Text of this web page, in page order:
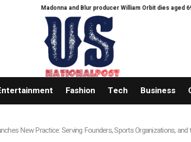
Madonna and Blur producer William Orbit dies aged 69 Feast
Fashion Tech Business
New Practice: Serving Founders, Sports Organizations,